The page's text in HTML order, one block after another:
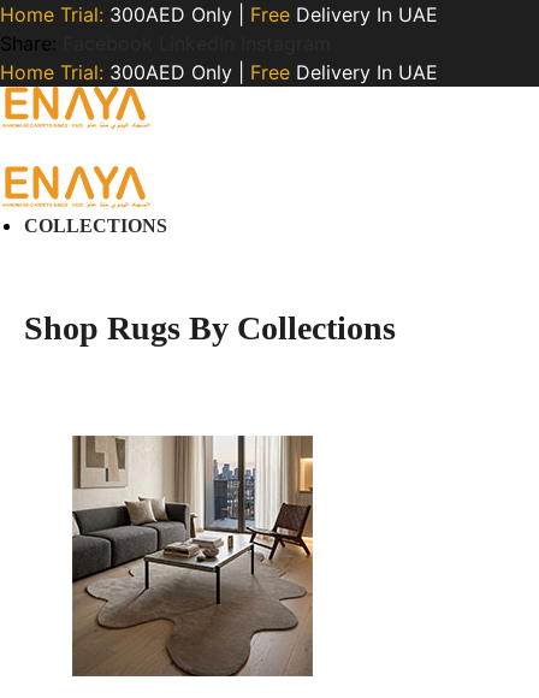
Home Trial: 300AED Only | Free Delivery In UAE
Share:
Home Trial: 300AED Only | Free Delivery In UAE
COLLECTIONS
Shop Rugs By Collections